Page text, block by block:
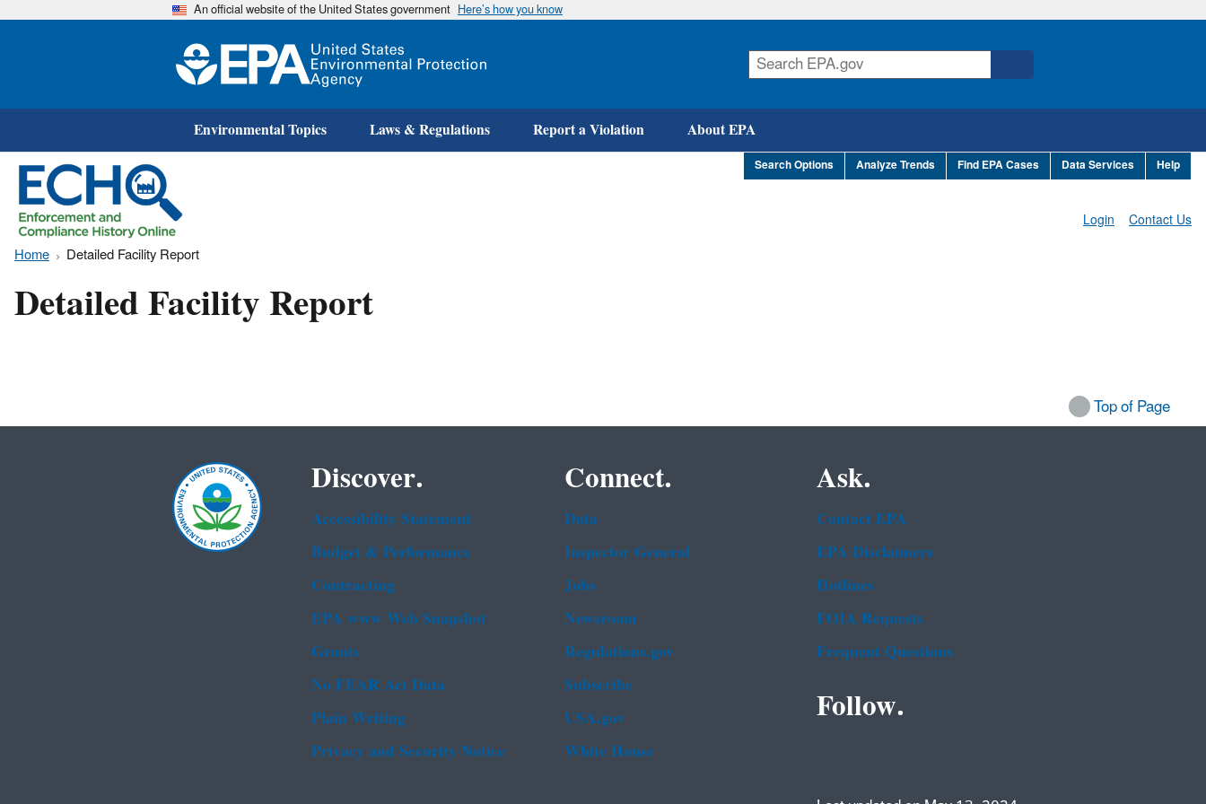
Skip
An official website of the United States government Here’s how you know
Environmental Topics Laws & Regulations Report a Violation About EPA
Search Options Analyze Trends Find EPA Cases Data Services Help
Contact Us
Login
Home Detailed Facility Report
Detailed Facility Report
Top of Page
Discover.
Accessibility Statement
Budget & Performance
Contracting
EPA www Web Snapshot
Grants
No FEAR Act Data
Plain Writing
Privacy and Security Notice
Connect.
Data
Inspector General
Jobs
Newsroom
Regulations.gov
Subscribe
USA.gov
White House
Ask.
Contact EPA
EPA Disclaimers
Hotlines
FOIA Requests
Frequent Questions
Follow.